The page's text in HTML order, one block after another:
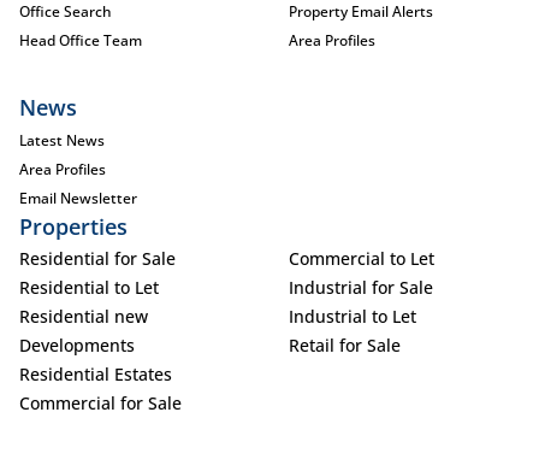
Office Search
Head Office Team
Property Email Alerts
Area Profiles
News
Latest News
Area Profiles
Email Newsletter
Properties
Residential for Sale
Residential to Let
Residential new
Developments
Residential Estates
Commercial for Sale
Commercial to Let
Industrial for Sale
Industrial to Let
Retail for Sale